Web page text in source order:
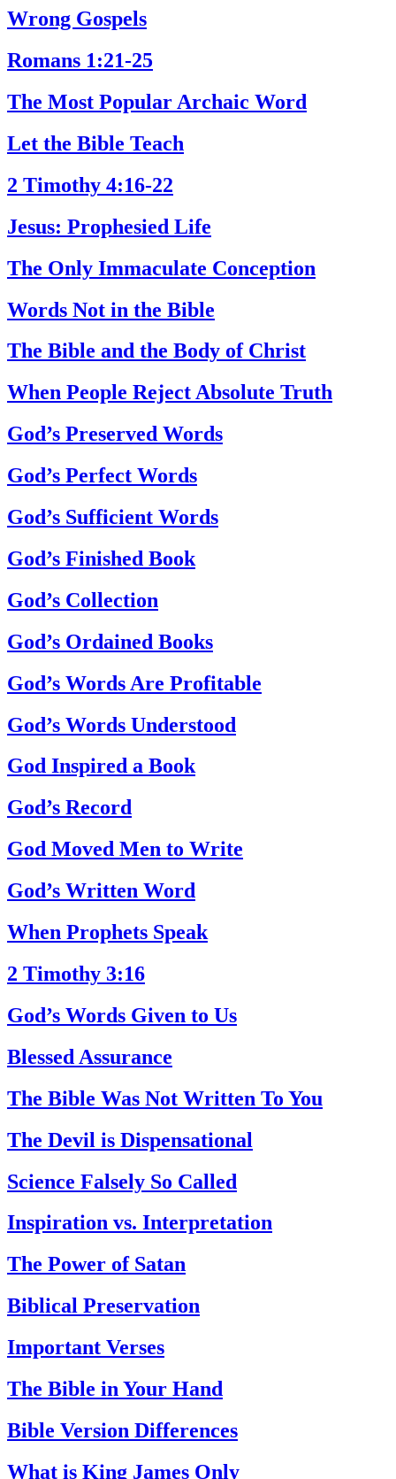
Wrong Gospels
Romans 1:21-25
The Most Popular Archaic Word
Let the Bible Teach
2 Timothy 4:16-22
Jesus: Prophesied Life
The Only Immaculate Conception
Words Not in the Bible
The Bible and the Body of Christ
When People Reject Absolute Truth
God’s Preserved Words
God’s Perfect Words
God’s Sufficient Words
God’s Finished Book
God’s Collection
God’s Ordained Books
God’s Words Are Profitable
God’s Words Understood
God Inspired a Book
God’s Record
God Moved Men to Write
God’s Written Word
When Prophets Speak
2 Timothy 3:16
God’s Words Given to Us
Blessed Assurance
The Bible Was Not Written To You
The Devil is Dispensational
Science Falsely So Called
Inspiration vs. Interpretation
The Power of Satan
Biblical Preservation
Important Verses
The Bible in Your Hand
Bible Version Differences
What is King James Only